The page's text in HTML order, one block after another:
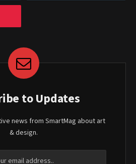
to Updates
news from SmartMag about art
& design.